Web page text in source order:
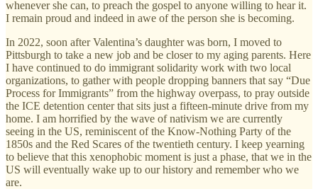
whenever she can, to preach the gospel to anyone willing to hear it.
I remain proud and indeed in awe of the person she is becoming.
In 2022, soon after Valentina’s daughter was born, I moved to
Pittsburgh to take a new job and be closer to my aging parents. Here
I have continued to do immigrant solidarity work with two local
organizations, to gather with people dropping banners that say “Due
Process for Immigrants” from the highway overpass, to pray outside
the ICE detention center that sits just a fifteen-minute drive from my
home. I am horrified by the wave of nativism we are currently
seeing in the US, reminiscent of the Know-Nothing Party of the
1850s and the Red Scares of the twentieth century. I keep yearning
to believe that this xenophobic moment is just a phase, that we in the
US will eventually wake up to our history and remember who we
are.